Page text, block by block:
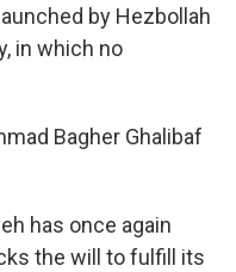
by Hezbollah
in which no
Bagher Ghalibaf
has once again
the will to fulfill its